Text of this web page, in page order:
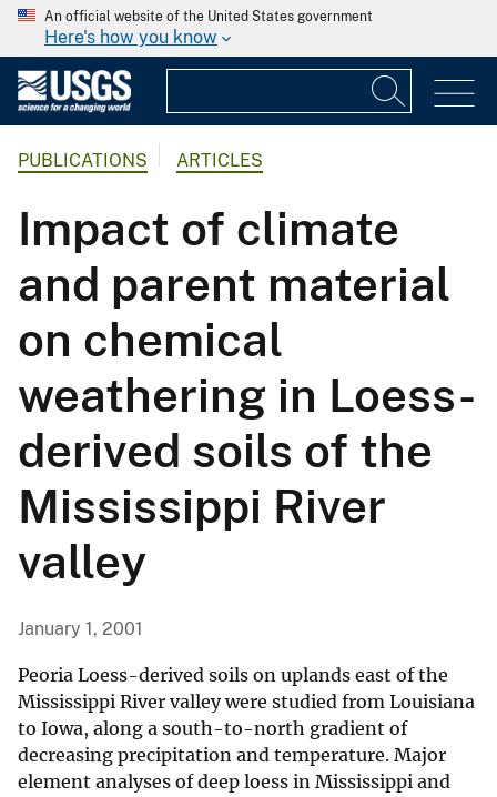
An official website of the United States government
Here's how you know
PUBLICATIONS ARTICLES
Impact of climate
and parent material
on chemical
weathering in Loess-
derived soils of the
Mississippi River
valley
January 1, 2001
Peoria Loess-derived soils on uplands east of the
Mississippi River valley were studied from Louisiana
to Iowa, along a south-to-north gradient of
decreasing precipitation and temperature. Major
element analyses of deep loess in Mississippi and